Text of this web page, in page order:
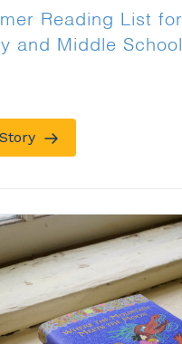
Reading List for
and Middle School